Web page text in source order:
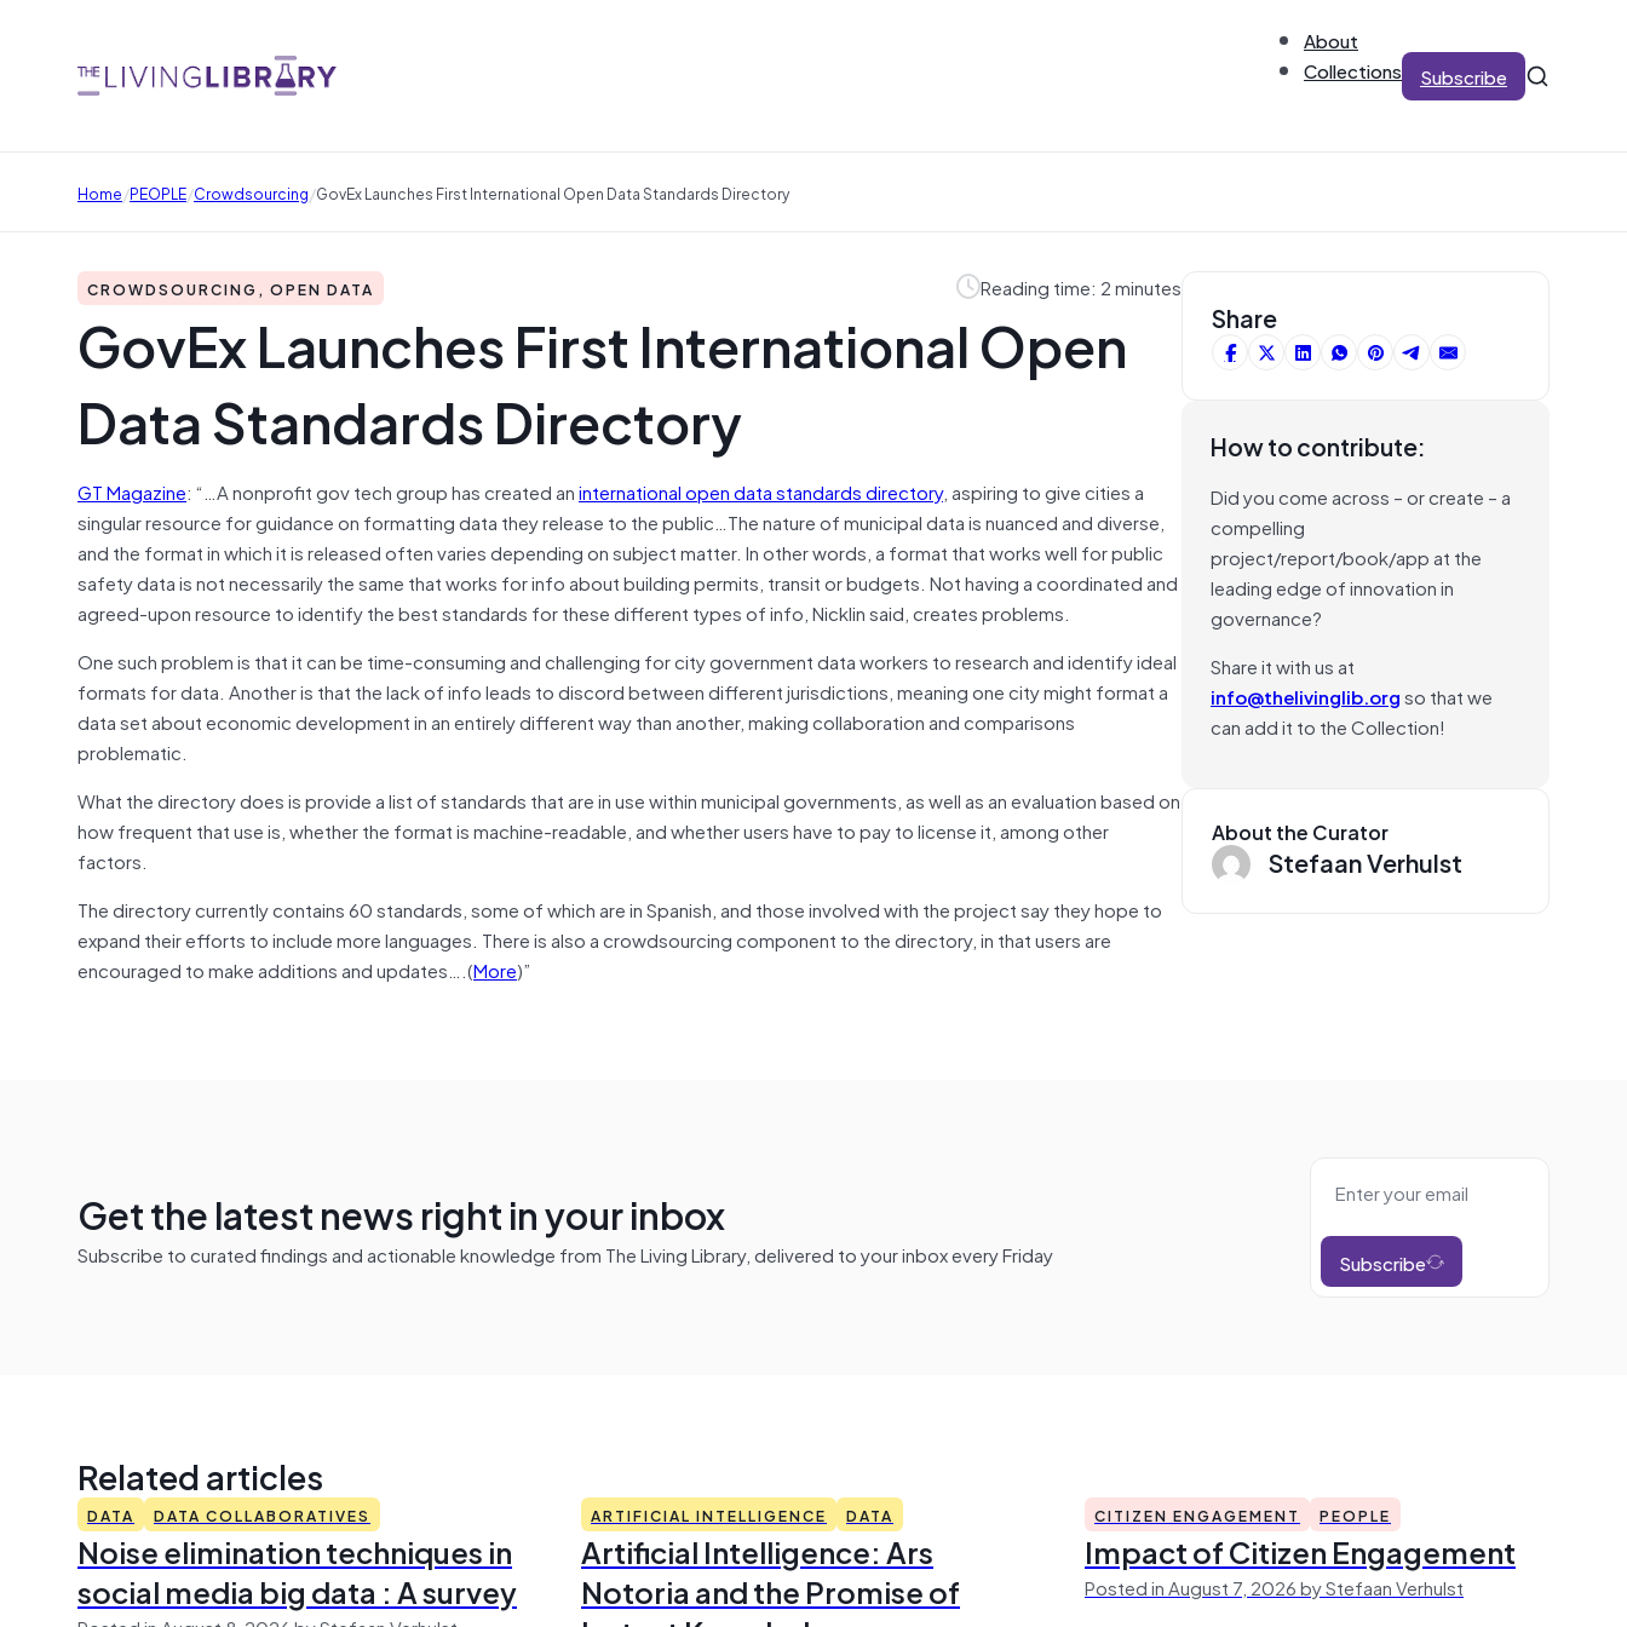
About
Collections
Subscribe
Home/PEOPLE/Crowdsourcing/GovEx Launches First International Open Data Standards Directory
CROWDSOURCING, OPEN DATA Reading time: 2 minutes
GovEx Launches First International Open
Data Standards Directory
GT Magazine: “…A nonprofit gov tech group has created aninternational open data standards directory, aspiring to give cities a
singular resource for guidance on formatting data they release to the public…The nature of municipal data is nuanced and diverse,
and the format in which it is released often varies depending on subject matter. In other words, a format that works well for public
safety data is not necessarily the same that works for info about building permits, transit or budgets. Not having a coordinated and
agreed-upon resource to identify the best standards for these different types of info, Nicklin said, creates problems.
One such problem is that it can be time-consuming and challenging for city government data workers to research and identify ideal
formats for data. Another is that the lack of info leads to discord between different jurisdictions, meaning one city might format a
data set about economic development in an entirely different way than another, making collaboration and comparisons
problematic.
What the directory does is provide a list of standards that are in use within municipal governments, as well as an evaluation based on
how frequent that use is, whether the format is machine-readable, and whether users have to pay to license it, among other
factors.
The directory currently contains 60 standards, some of which are in Spanish, and those involved with the project say they hope to
expand their efforts to include more languages. There is also a crowdsourcing component to the directory, in that users are
encouraged to make additions and updates….(More)”
Share
How to contribute:
Did you come across – or create – a
compelling
project/report/book/app at the
leading edge of innovation in
governance?
Share it with us at
info@thelivinglib.orgso that we
can add it to the Collection!
About the Curator
Stefaan Verhulst
Get the latest news right in your inbox
Subscribe to curated findings and actionable knowledge from The Living Library, delivered to your inbox every Friday Subscribe
Related articles
DATA DATA COLLABORATIVES
Noise elimination techniques in
social media big data : A survey
ARTIFICIAL INTELLIGENCE DATA
Artificial Intelligence: Ars
Notoria and the Promise of
CITIZEN ENGAGEMENT PEOPLE
Impact of Citizen Engagement
Posted in August 7, 2026 by Stefaan Verhulst